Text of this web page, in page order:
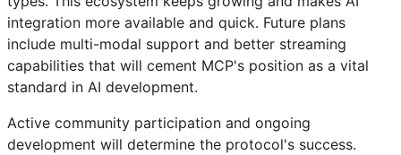
integration more available and quick. Future plans
include multi-modal support and better streaming
capabilities that will cement MCP's position as a vital
standard in AI development.
Active community participation and ongoing
development will determine the protocol's success.